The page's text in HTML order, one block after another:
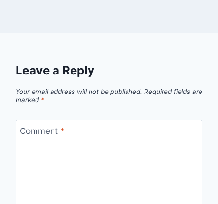
Leave a Reply
Your email address will not be published. Required fields are
marked *
Comment *